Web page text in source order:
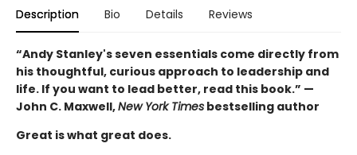
Description Bio Details Reviews
“Andy Stanley's seven essentials come directly from
his thoughtful, curious approach to leadership and
life. If you want to lead better, read this book.” —
John C. Maxwell,New York Times bestselling author
Great is what great does.